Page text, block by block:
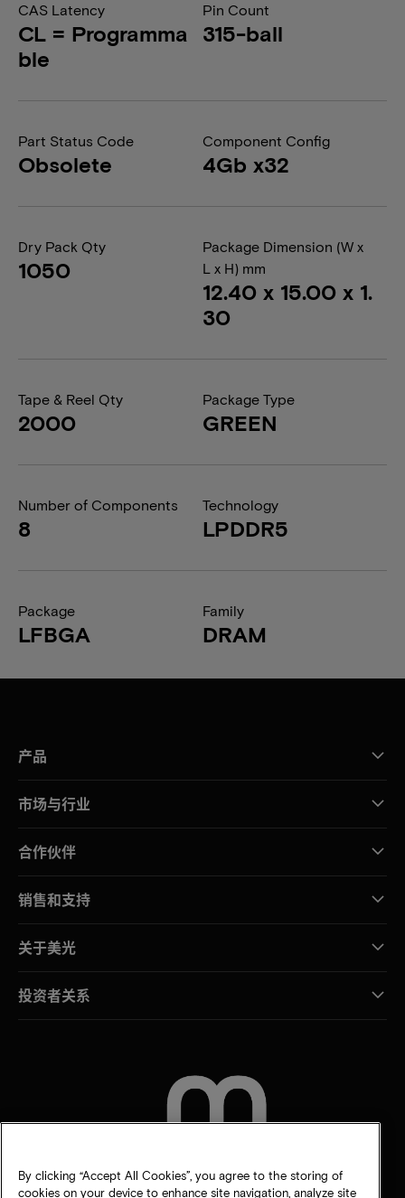
CAS Latency
CL = Programma
ble
Pin Count
315-ball
Part Status Code
Obsolete
Component Config
4Gb x32
Dry Pack Qty
1050
Package Dimension (W x
L x H) mm
12.40 x 15.00 x 1.
30
Tape & Reel Qty
2000
Package Type
GREEN
Number of Components
8
Technology
LPDDR5
Package
LFBGA
Family
DRAM
产品
市场与行业
合作伙伴
销售和支持
关于美光
投资者关系
By clicking “Accept All Cookies”, you agree to the storing of
cookies on your device to enhance site navigation, analyze site